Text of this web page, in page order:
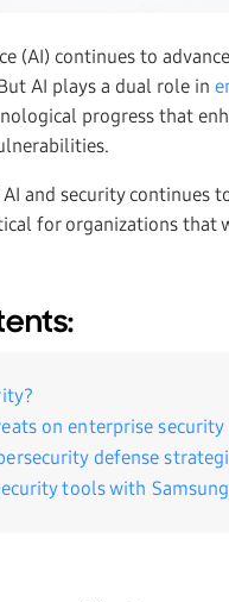
(AI) continues to
AI plays a dual role in
progress that
and security continues
for organizations that
on enterprise security
defense
tools with